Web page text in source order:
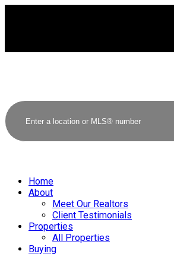
Home
About
Meet Our Realtors
Client Testimonials
Properties
All Properties
Buying